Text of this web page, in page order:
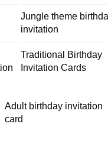
Jungle theme
invitation
Traditional Birthday
Invitation Cards
Adult birthday invitation
card